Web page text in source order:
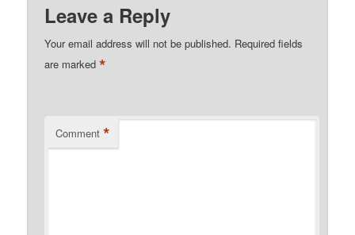
Leave a Reply
Your email address will not be published. Required fields
are marked*
Comment *